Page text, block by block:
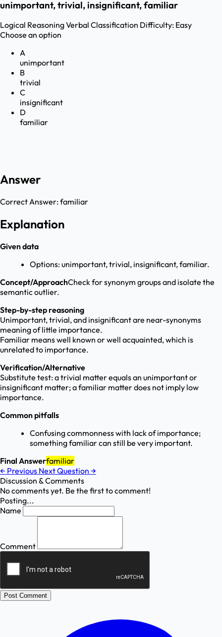
unimportant, trivial, insignificant, familiar
Logical ReasoningVerbal Classification Difficulty: Easy
Choose an option
A
unimportant
B
trivial
C
insignificant
D
familiar
Answer
Correct Answer:familiar
Explanation
Given data
Options: unimportant, trivial, insignificant, familiar.
Concept/ApproachCheck for synonym groups and isolate the
semantic outlier.
Step-by-step reasoning
Unimportant, trivial, and insignificant are near-synonyms
meaning of little importance.
Familiar means well known or well acquainted, which is
unrelated to importance.
Verification/Alternative
Substitute test: a trivial matter equals an unimportant or
insignificant matter; a familiar matter does not imply low
importance.
Common pitfalls
Confusing commonness with lack of importance;
something familiar can still be very important.
Final Answerfamiliar
← Previous Next Question →
Discussion & Comments
No comments yet. Be the first to comment!
Posting...
Name
Comment
Post Comment